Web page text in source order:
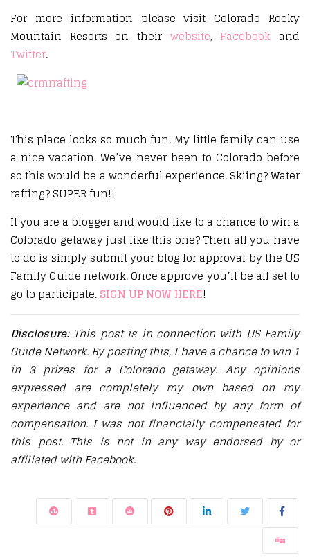
For more information please visit Colorado Rocky
Mountain Resorts on their website, Facebook and
Twitter.
This place looks so much fun. My little family can use
a nice vacation. We’ve never been to Colorado before
so this would be a wonderful experience. Skiing? Water
rafting? SUPER fun!!
If you are a blogger and would like to a chance to win a
Colorado getaway just like this one? Then all you have
to do is simply submit your blog for approval by the US
Family Guide network. Once approve you’ll be all set to
go to participate.SIGN UP NOW HERE!
Disclosure:This post is in connection with US Family
Guide Network. By posting this, I have a chance to win 1
in 3 prizes for a Colorado getaway. Any opinions
expressed are completely my own based on my
experience and are not influenced by any form of
compensation. I was not financially compensated for
this post. This is not in any way endorsed by or
affiliated with Facebook.